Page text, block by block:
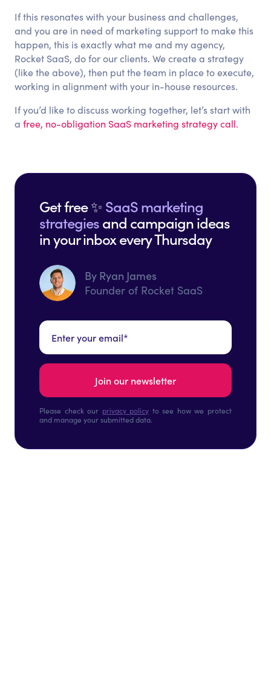
If this resonates with your business and challenges,
and you are in need of marketing support to make this
happen, this is exactly what me and my agency,
Rocket SaaS, do for our clients. We create a strategy
(like the above), then put the team in place to execute,
working in alignment with your in-house resources.
If you’d like to discuss working together, let’s start with
afree, no-obligation SaaS marketing strategy call.
Get free ✨SaaS marketing
strategiesand campaign ideas
in your inbox every Thursday
By Ryan James
Founder of Rocket SaaS
Please check our privacy policy to see how we protect
and manage your submitted data.